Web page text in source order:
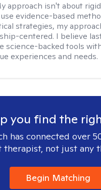
approach isn't about
evidence-based
strategies, my
centered. I believe
science-backed tools
experiences and needs.
you find the
has connected over
therapist, not just any
Begin Matching